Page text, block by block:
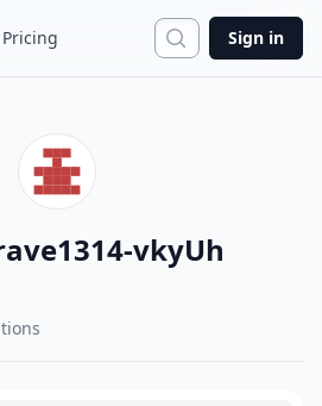
Pricing Search
Sign in
vkyUh